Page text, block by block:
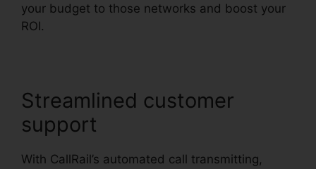
your budget to those networks and boost your
ROI.
Streamlined customer
support
With CallRail’s automated call transmitting,